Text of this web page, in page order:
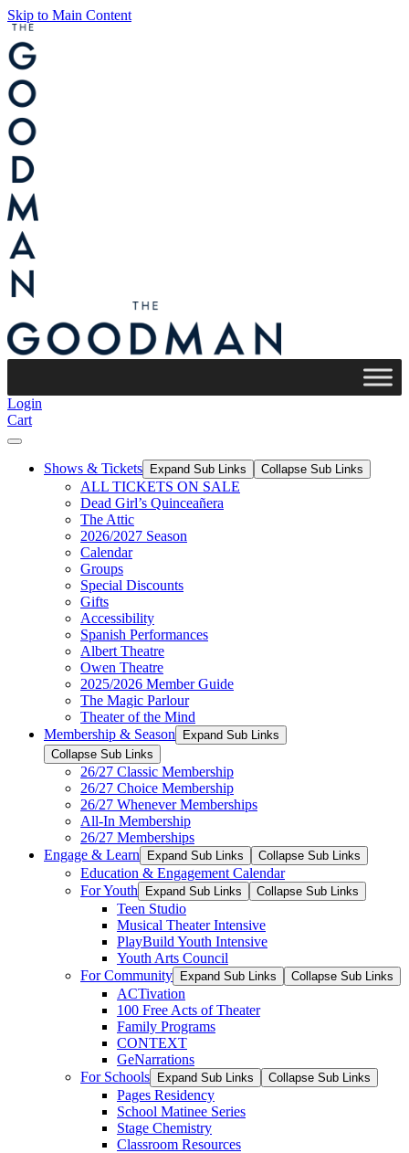
Skip to Main Content
Login
Cart
Shows & Tickets Expand Sub Links Collapse Sub Links
ALL TICKETS ON SALE
Dead Girl’s Quinceañera
The Attic
2026/2027 Season
Calendar
Groups
Special Discounts
Gifts
Accessibility
Spanish Performances
Albert Theatre
Owen Theatre
2025/2026 Member Guide
The Magic Parlour
Theater of the Mind
Membership & Season
Expand Sub Links
Collapse Sub Links
26/27 Classic Membership
26/27 Choice Membership
26/27 Whenever Memberships
All-In Membership
26/27 Memberships
Engage & Learn
Expand Sub Links Collapse Sub Links
Education & Engagement Calendar
For Youth
Expand Sub Links Collapse Sub Links
Teen Studio
Musical Theater Intensive
PlayBuild Youth Intensive
Youth Arts Council
For Community
Expand Sub Links Collapse Sub Links
ACTivation
100 Free Acts of Theater
Family Programs
CONTEXT
GeNarrations
For Schools
Expand Sub Links Collapse Sub Links
Pages Residency
School Matinee Series
Stage Chemistry
Classroom Resources